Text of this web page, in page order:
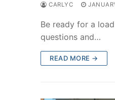
CARLYC
Be ready for a
questions and…
READ MORE →